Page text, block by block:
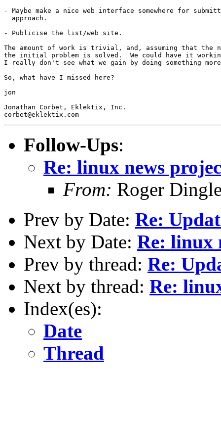
- Maybe make a nice web interface somewhere for
  approach.
- Publicise the list/web site.
The amount of work is trivial, and, assuming that the
the initial problem is solved.  We could have it
I really don't see what we gain by doing something
So, what have I missed here?
jon
Jonathan Corbet, Eklektix, Inc.
Follow-Ups:
Re: linux news
From: Roger
Prev by Date: Re:
Next by Date: Re: linux
Prev by thread: Re:
Next by thread: Re:
Index(es):
Date
Thread